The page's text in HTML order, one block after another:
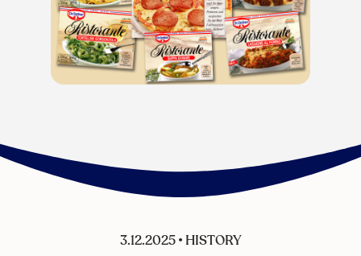
3.12.2025• HISTORY